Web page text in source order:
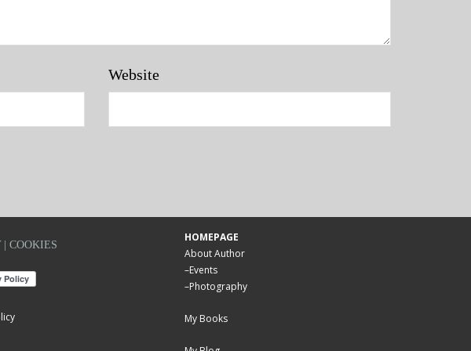
Website
| COOKIES
HOMEPAGE
About Author
–Events
–Photography
My Books